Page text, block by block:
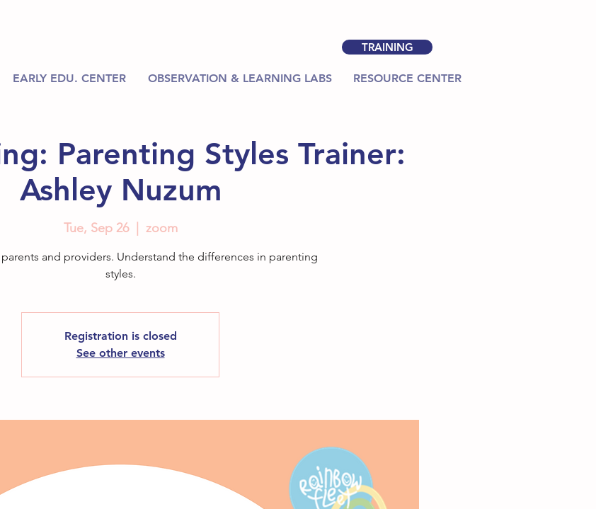
TRAINING
EARLY EDU. CENTER OBSERVATION & LEARNING LABS RESOURCE CENTER
Parenting Styles Trainer:
Ashley Nuzum
Tue, Sep 26
  |
zoom
parents and providers. Understand the differences in parenting
styles.
Registration is closed
See other events